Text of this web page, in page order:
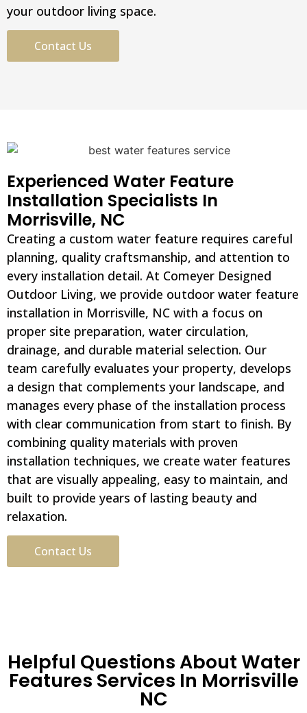
your outdoor living space.
Contact Us
Experienced Water Feature
Installation Specialists In
Morrisville, NC
Creating a custom water feature requires careful
planning, quality craftsmanship, and attention to
every installation detail. At Comeyer Designed
Outdoor Living, we provide outdoor water feature
installation in Morrisville, NC with a focus on
proper site preparation, water circulation,
drainage, and durable material selection. Our
team carefully evaluates your property, develops
a design that complements your landscape, and
manages every phase of the installation process
with clear communication from start to finish. By
combining quality materials with proven
installation techniques, we create water features
that are visually appealing, easy to maintain, and
built to provide years of lasting beauty and
relaxation.
Contact Us
Helpful Questions About Water
Features Services In Morrisville
NC